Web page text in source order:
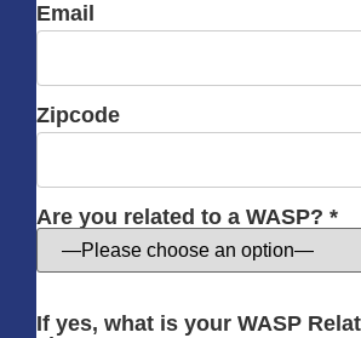
Email
Zipcode
Are you related to a WASP? *
If yes, what is your WASP